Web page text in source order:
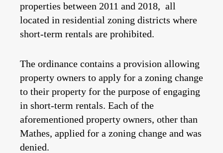
properties between 2011 and 2018, all
located in residential zoning districts where
short-term rentals are prohibited.
The ordinance contains a provision allowing
property owners to apply for a zoning change
to their property for the purpose of engaging
in short-term rentals. Each of the
aforementioned property owners, other than
Mathes, applied for a zoning change and was
denied.